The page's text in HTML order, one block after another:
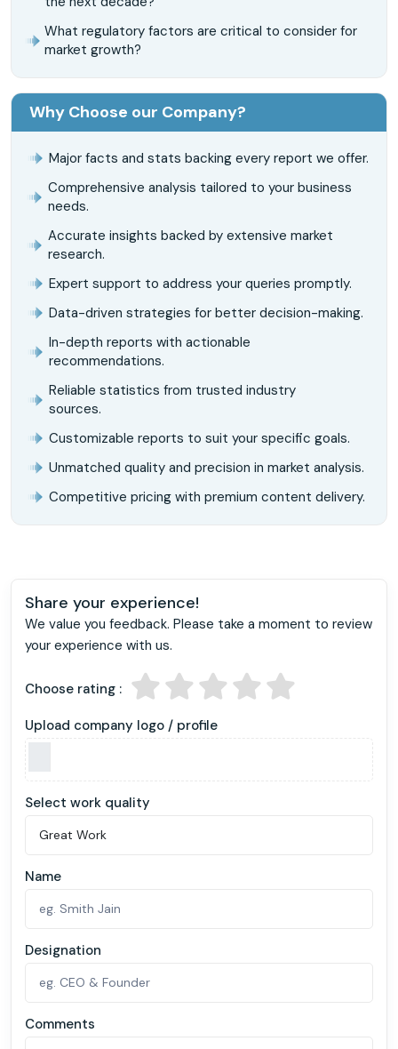
What regulatory factors are critical to consider for
market growth?
Why Choose our Company?
Major facts and stats backing every report we offer.
Comprehensive analysis tailored to your business
needs.
Accurate insights backed by extensive market
research.
Expert support to address your queries promptly.
Data-driven strategies for better decision-making.
In-depth reports with actionable
recommendations.
Reliable statistics from trusted industry
sources.
Customizable reports to suit your specific goals.
Unmatched quality and precision in market analysis.
Competitive pricing with premium content delivery.
Share your experience!
We value you feedback. Please take a moment to review
your experience with us.
Choose rating :
Upload company logo / profile
Select work quality
Name
Designation
Comments